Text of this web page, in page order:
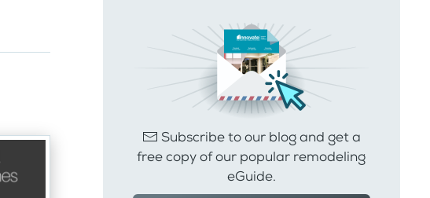
Subscribe to our blog and get a
free copy of our popular remodeling
eGuide.